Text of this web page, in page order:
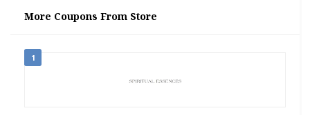
More Coupons From Store
1